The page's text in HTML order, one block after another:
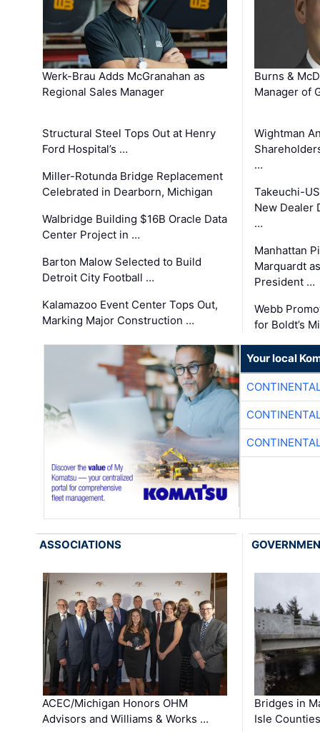
Werk-Brau Adds McGranahan as
Regional Sales Manager
Structural Steel Tops Out at Henry
Ford Hospital’s …
Miller-Rotunda Bridge Replacement
Celebrated in Dearborn, Michigan
Walbridge Building $16B Oracle Data
Center Project in …
Barton Malow Selected to Build
Detroit City Football …
Kalamazoo Event Center Tops Out,
Marking Major Construction …
Burns &
Manager of
Wightman
…
Takeuchi-
New Dealer
…
Manhattan
Marquardt
President …
Webb
for Boldt’s
Your local
ASSOCIATIONS
ACEC/Michigan Honors OHM
Advisors and Williams & Works …
Bridges in
Isle